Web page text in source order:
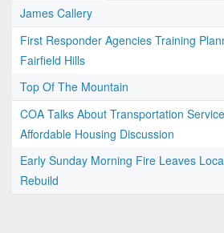
James Callery
First Responder Agencies Training
Fairfield Hills
Top Of The Mountain
COA Talks About Transportation
Affordable Housing Discussion
Early Sunday Morning Fire Leaves
Rebuild